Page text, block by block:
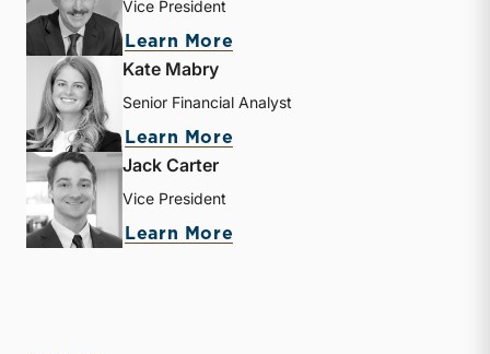
Vice President
Learn More
Kate Mabry
Senior Financial Analyst
Learn More
Jack Carter
Vice President
Learn More